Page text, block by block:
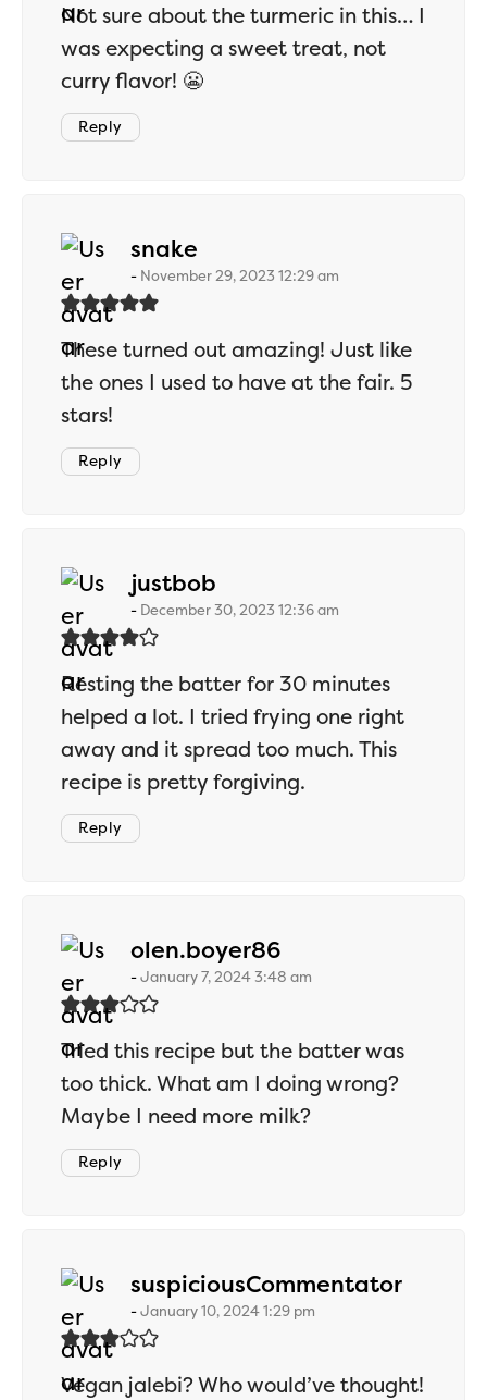
Not sure about the turmeric in this… I
was expecting a sweet treat, not
curry flavor! 😬
Reply
snake
November 29, 2023 12:29 am
These turned out amazing! Just like
the ones I used to have at the fair. 5
stars!
Reply
justbob
December 30, 2023 12:36 am
Resting the batter for 30 minutes
helped a lot. I tried frying one right
away and it spread too much. This
recipe is pretty forgiving.
Reply
olen.boyer86says:
January 7, 2024 3:48 am
Tried this recipe but the batter was
too thick. What am I doing wrong?
Maybe I need more milk?
Reply
suspiciousCommentatorsays:
January 10, 2024 1:29 pm
Vegan jalebi? Who would’ve thought!